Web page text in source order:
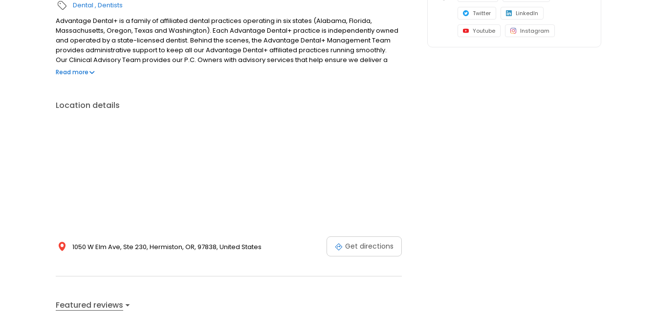
Dental Dentists
Advantage Dental+ is a family of affiliated dental practices operating in six states (Alabama, Florida,
Massachusetts, Oregon, Texas and Washington). Each Advantage Dental+ practice is independently owned
and operated by a state-licensed dentist. Behind the scenes, the Advantage Dental+ Management Team
provides administrative support to keep all our Advantage Dental+ affiliated practices running smoothly.
Our Clinical Advisory Team provides our P.C. Owners with advisory services that help ensure we deliver a
consistently excellent patient care experience in whatever practice you visit!
Read more
Location details
1050 W Elm Ave, Ste 230, Hermiston, OR, 97838, United States Get directions
Featured reviews
Twitter LinkedIn
Youtube Instagram